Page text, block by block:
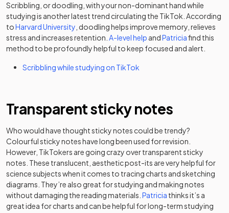
Scribbling, or doodling, with your non-dominant hand while
studying is another latest trend circulating the TikTok. According
toHarvard University (opens in a new tab)
, doodling helps improve memory, relieves
stress and increases retention. A-level help (opens in a new tab)
andPatricia(opens in a
find this
method to be profoundly helpful to keep focused and alert.
Scribbling while studying on TikTok
Transparent sticky notes
Who would have thought sticky notes could be trendy?
Colourful sticky notes have long been used for revision.
However, TikTokers are going crazy over transparent sticky
notes. These translucent, aesthetic post-its are very helpful for
science subjects when it comes to tracing charts and sketching
diagrams. They’re also great for studying and making notes
without damaging the reading materials. Patricia (opens in a new
thinks it’s a
great idea for charts and can be helpful for long-term studying